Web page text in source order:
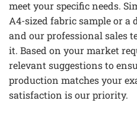
meet your specific needs.
A4-sized fabric sample or a
and our professional sales
it. Based on your market
relevant suggestions to
production matches your
satisfaction is our priority.